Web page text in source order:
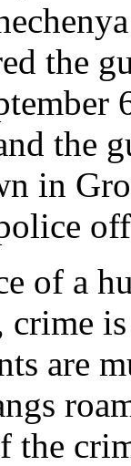
the
the
in
of a
are
the